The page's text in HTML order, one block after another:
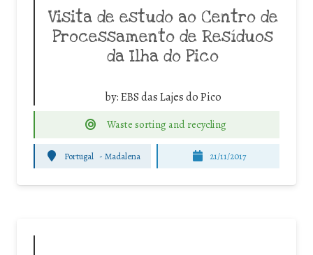
Visita de estudo ao Centro de
Processamento de Resíduos
da Ilha do Pico
by:EBS das Lajes do Pico
Waste sorting and recycling
Portugal - Madalena 21/11/2017